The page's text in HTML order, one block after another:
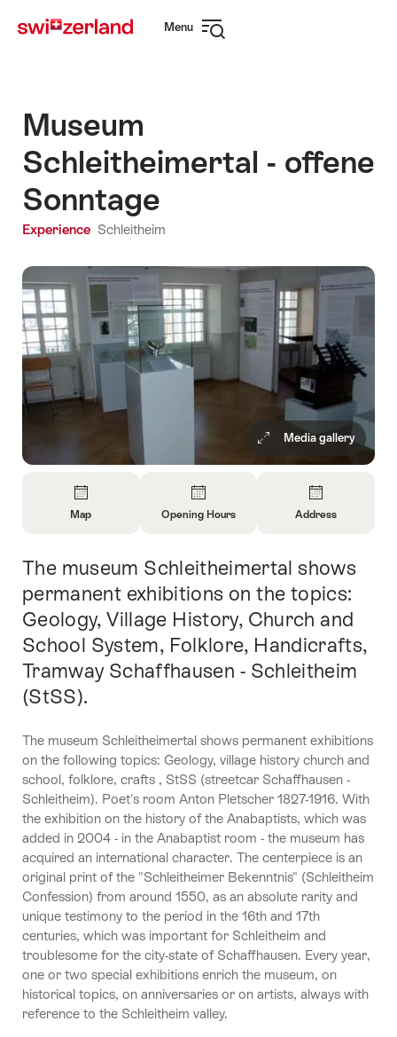
navigation
Menu
Museum
Schleitheimertal - offene
Sonntage
Experience Schleitheim
Media gallery
About
Map
Map
About
Opening
Opening Hours
About
Contact
Address
Intro
The museum Schleitheimertal shows
permanent exhibitions on the topics:
Geology, Village History, Church and
School System, Folklore, Handicrafts,
Tramway Schaffhausen - Schleitheim
(StSS).
The museum Schleitheimertal shows permanent exhibitions
on the following topics: Geology, village history church and
school, folklore, crafts , StSS (streetcar Schaffhausen -
Schleitheim). Poet's room Anton Pletscher 1827-1916. With
the exhibition on the history of the Anabaptists, which was
added in 2004 - in the Anabaptist room - the museum has
acquired an international character. The centerpiece is an
original print of the "Schleitheimer Bekenntnis" (Schleitheim
Confession) from around 1550, as an absolute rarity and
unique testimony to the period in the 16th and 17th
centuries, which was important for Schleitheim and
troublesome for the city-state of Schaffhausen. Every year,
one or two special exhibitions enrich the museum, on
historical topics, on anniversaries or on artists, always with
reference to the Schleitheim valley.